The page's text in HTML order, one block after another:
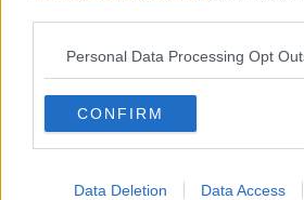
Personal Data Processing Opt
CONFIRM
Data Deletion Data Access
People made around 308 million
Bus, Bus Éireann, Iarnród
local services in 2023.
The figure is 24% higher than it